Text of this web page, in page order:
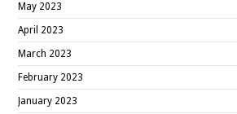
May 2023
April 2023
March 2023
February 2023
January 2023